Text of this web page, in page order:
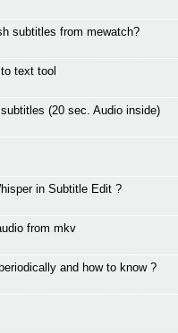
subtitles from mewatch?
text tool
(20 sec. Audio inside)
in Subtitle Edit ?
from mkv
and how to know ?